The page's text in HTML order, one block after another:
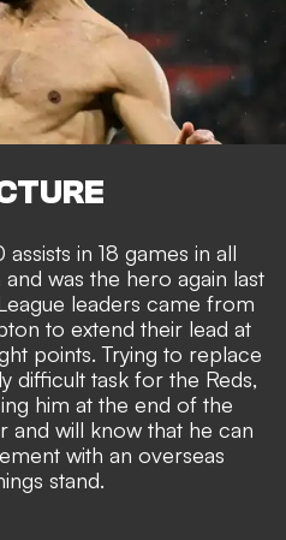
assists in 18 games in all
was the hero again last
leaders came from
to extend their lead at
points. Trying to replace
difficult task for the Reds,
him at the end of the
and will know that he can
with an overseas
stand.